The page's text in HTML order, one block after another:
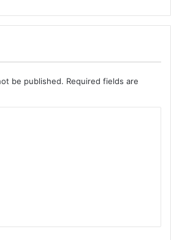
be published. Required fields are